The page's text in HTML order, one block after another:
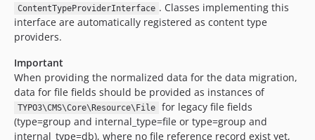
ContentTypeProviderInterface . Classes implementing this
interface are automatically registered as content type
providers.
Important
When providing the normalized data for the data migration,
data for file fields should be provided as instances of
TYPO3\CMS\Core\Resource\File
for legacy file fields
(type=group and internal_type=file or type=group and
internal_type=db), where no file reference record exist yet,